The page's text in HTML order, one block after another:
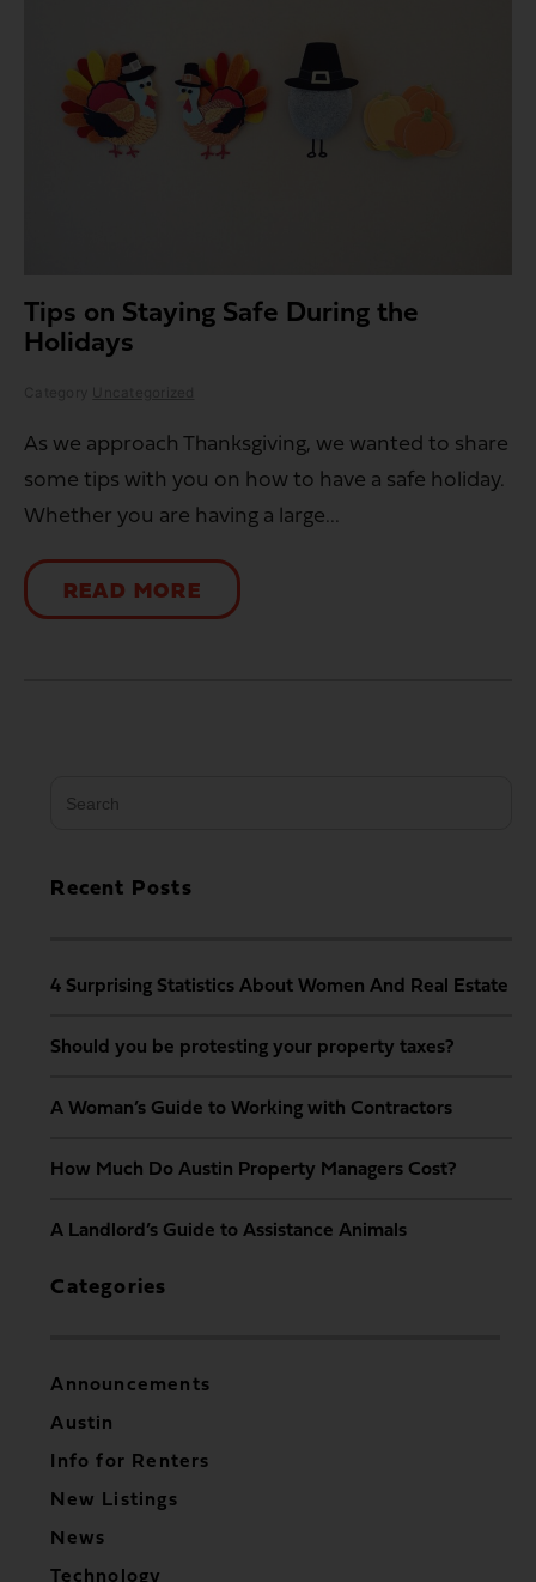
Tips on Staying Safe During the
Holidays
As we approach Thanksgiving, we wanted to share
some tips with you on how to have a safe holiday.
Whether you are having a large...
READ MORE
for:
Recent Posts
4 Surprising Statistics About Women And Real Estate
Should you be protesting your property taxes?
A Woman’s Guide to Working with Contractors
How Much Do Austin Property Managers Cost?
A Landlord’s Guide to Assistance Animals
Categories
Announcements
Austin
Info for Renters
New Listings
News
Technology